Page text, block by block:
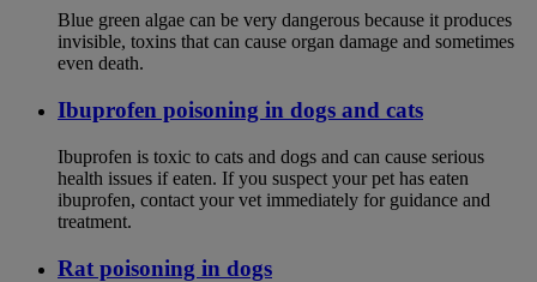
Blue green algae can be very dangerous because it produces
invisible, toxins that can cause organ damage and sometimes
even death.
Ibuprofen poisoning in dogs and cats
Ibuprofen is toxic to cats and dogs and can cause serious
health issues if eaten. If you suspect your pet has eaten
ibuprofen, contact your vet immediately for guidance and
treatment.
Rat poisoning in dogs